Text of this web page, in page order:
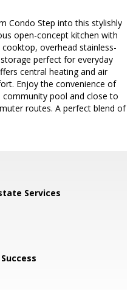
Condo Step into this stylishly
open-concept kitchen with
overhead stainless-
perfect for everyday
central heating and air
Enjoy the convenience of
pool and close to
routes. A perfect blend of
Services
Success